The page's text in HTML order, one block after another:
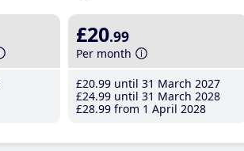
£20.99
Per month
£20.99 until 31 March 2027
£24.99 until 31 March 2028
£28.99 from 1 April 2028